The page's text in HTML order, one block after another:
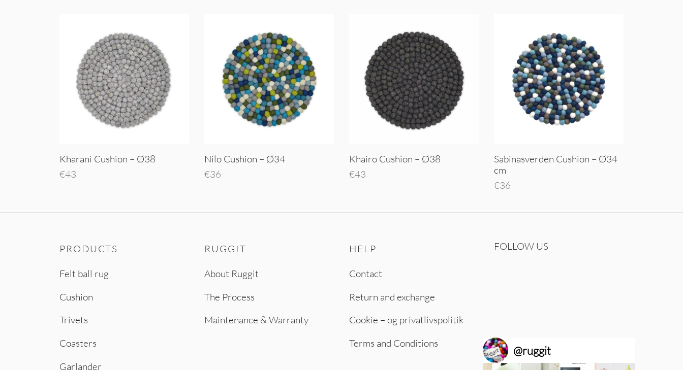
Kharani Cushion – Ø38
€43
Nilo Cushion – Ø34
€36
Khairo Cushion – Ø38
€43
Sabinasverden Cushion – Ø34
cm
€36
PRODUCTS
Felt ball rug
Cushion
Trivets
Coasters
Garlander
RUGGIT
About Ruggit
The Process
Maintenance & Warranty
HELP
Contact
Return and exchange
Cookie – og privatlivspolitik
Terms and Conditions
FOLLOW US
@ruggit